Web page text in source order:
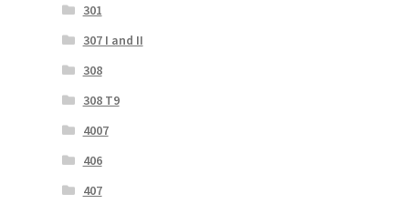
301
307 I and II
308
308 T9
4007
406
407